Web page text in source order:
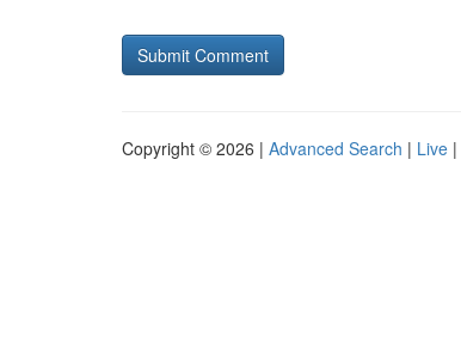
Copyright © 2026 | Advanced Search | Live |